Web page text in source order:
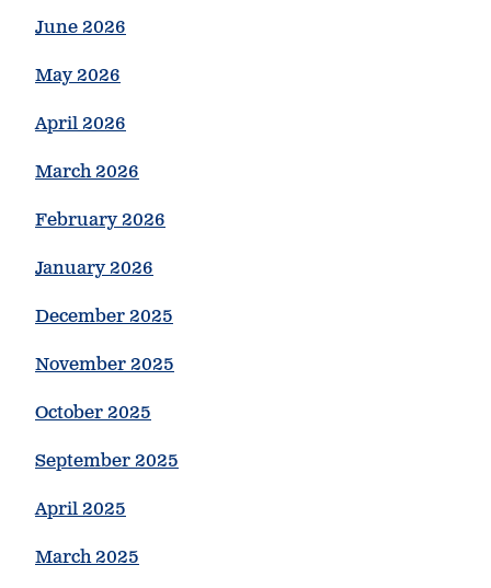
June 2026
May 2026
April 2026
March 2026
February 2026
January 2026
December 2025
November 2025
October 2025
September 2025
April 2025
March 2025